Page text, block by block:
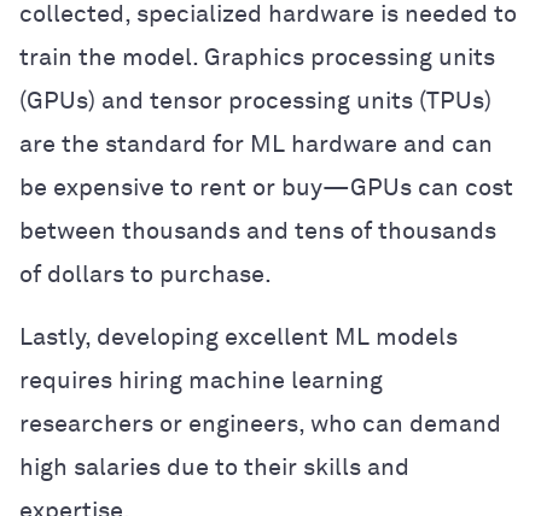
collected, specialized hardware is needed to
train the model. Graphics processing units
(GPUs) and tensor processing units (TPUs)
are the standard for ML hardware and can
be expensive to rent or buy—GPUs can cost
between thousands and tens of thousands
of dollars to purchase.
Lastly, developing excellent ML models
requires hiring machine learning
researchers or engineers, who can demand
high salaries due to their skills and
expertise.